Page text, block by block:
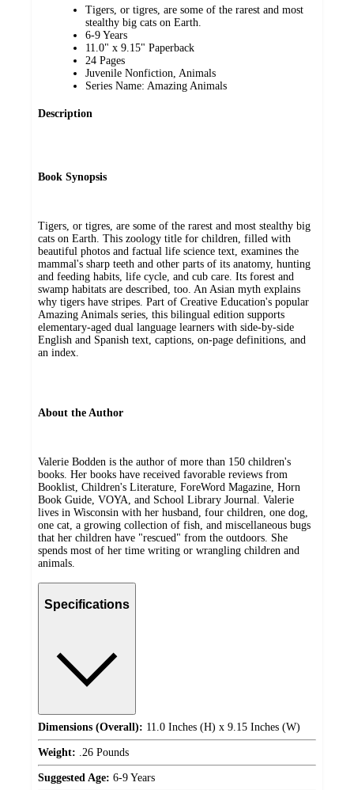
Tigers, or tigres, are some of the rarest and most
stealthy big cats on Earth.
6-9 Years
11.0" x 9.15" Paperback
24 Pages
Juvenile Nonfiction, Animals
Series Name: Amazing Animals
Description
Book Synopsis
Tigers, or tigres, are some of the rarest and most stealthy big
cats on Earth. This zoology title for children, filled with
beautiful photos and factual life science text, examines the
mammal's sharp teeth and other parts of its anatomy, hunting
and feeding habits, life cycle, and cub care. Its forest and
swamp habitats are described, too. An Asian myth explains
why tigers have stripes. Part of Creative Education's popular
Amazing Animals series, this bilingual edition supports
elementary-aged dual language learners with side-by-side
English and Spanish text, captions, on-page definitions, and
an index.
About the Author
Valerie Bodden is the author of more than 150 children's
books. Her books have received favorable reviews from
Booklist, Children's Literature, ForeWord Magazine, Horn
Book Guide, VOYA, and School Library Journal. Valerie
lives in Wisconsin with her husband, four children, one dog,
one cat, a growing collection of fish, and miscellaneous bugs
that her children have "rescued" from the outdoors. She
spends most of her time writing or wrangling children and
animals.
Specifications
Dimensions (Overall): 11.0 Inches (H) x 9.15 Inches (W)
Weight: .26 Pounds
Suggested Age: 6-9 Years